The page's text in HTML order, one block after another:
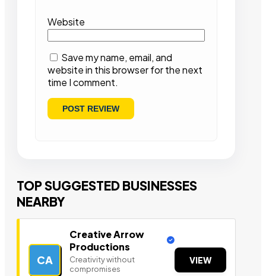
Website
Save my name, email, and
website in this browser for the next
time I comment.
TOP SUGGESTED BUSINESSES
NEARBY
CA
Creative Arrow
Productions
Creativity without
compromises
VIEW